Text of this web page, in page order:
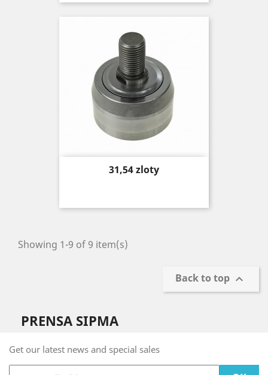
Price
31,54 zloty
Showing 1-9 of 9 item(s)
Back to top 
PRENSA SIPMA
Get our latest news and special sales